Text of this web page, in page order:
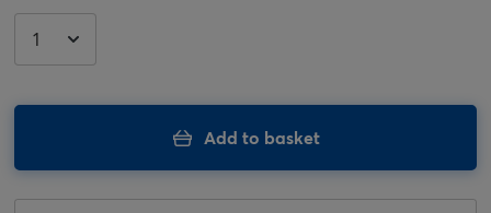
Add to basket